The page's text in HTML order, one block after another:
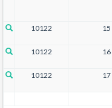
10122 15
10122
16
10122
17